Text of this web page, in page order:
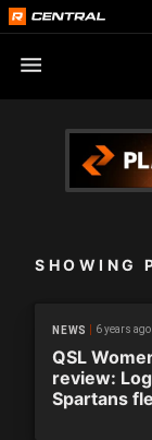
SHOWING
NEWS 6 years ago
QSL
review:
Spartans